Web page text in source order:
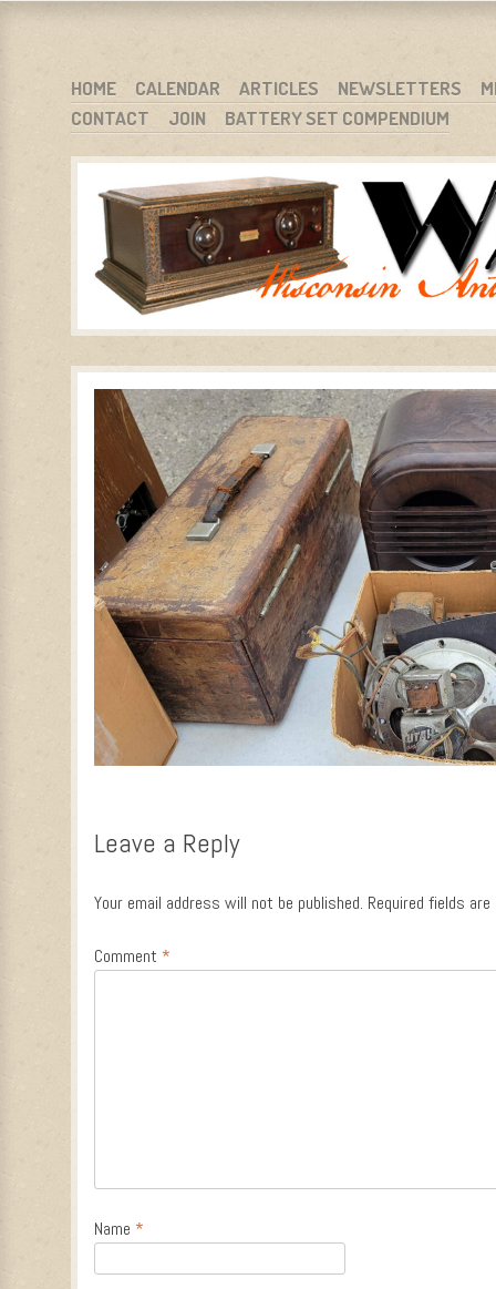
WARCI.ORG
WISCONSIN ANTIQUE RADIO CLUB, INC.
MENU
SKIP TO CONTENT
HOME CALENDAR ARTICLES NEWSLETTERS
CONTACT
JOIN BATTERY SET COMPENDIUM
Leave a Reply
Your email address will not be published. Required fields
Comment *
Name *